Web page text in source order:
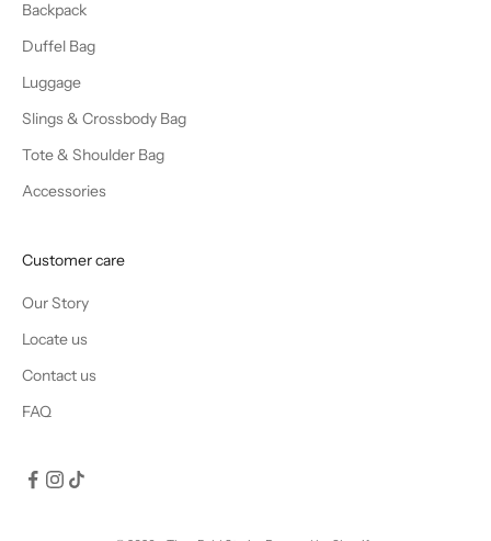
Backpack
Duffel Bag
Luggage
Slings & Crossbody Bag
Tote & Shoulder Bag
Accessories
Customer care
Our Story
Locate us
Contact us
FAQ